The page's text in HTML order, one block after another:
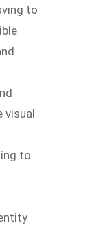
to
visual
to